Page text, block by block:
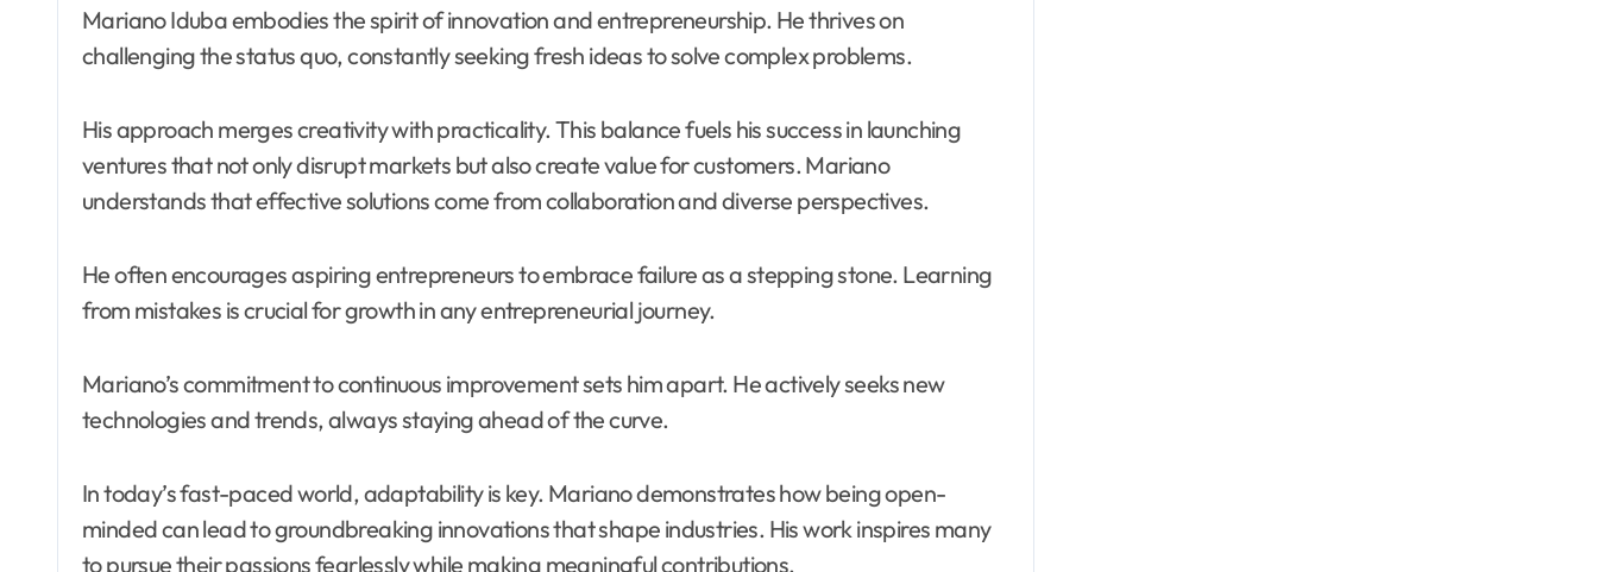
Mariano Iduba embodies the spirit of innovation and entrepreneurship. He thrives on
challenging the status quo, constantly seeking fresh ideas to solve complex problems.
His approach merges creativity with practicality. This balance fuels his success in launching
ventures that not only disrupt markets but also create value for customers. Mariano
understands that effective solutions come from collaboration and diverse perspectives.
He often encourages aspiring entrepreneurs to embrace failure as a stepping stone. Learning
from mistakes is crucial for growth in any entrepreneurial journey.
Mariano’s commitment to continuous improvement sets him apart. He actively seeks new
technologies and trends, always staying ahead of the curve.
In today’s fast-paced world, adaptability is key. Mariano demonstrates how being open-
minded can lead to groundbreaking innovations that shape industries. His work inspires many
to pursue their passions fearlessly while making meaningful contributions.